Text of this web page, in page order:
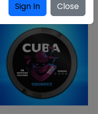
Sign In Close